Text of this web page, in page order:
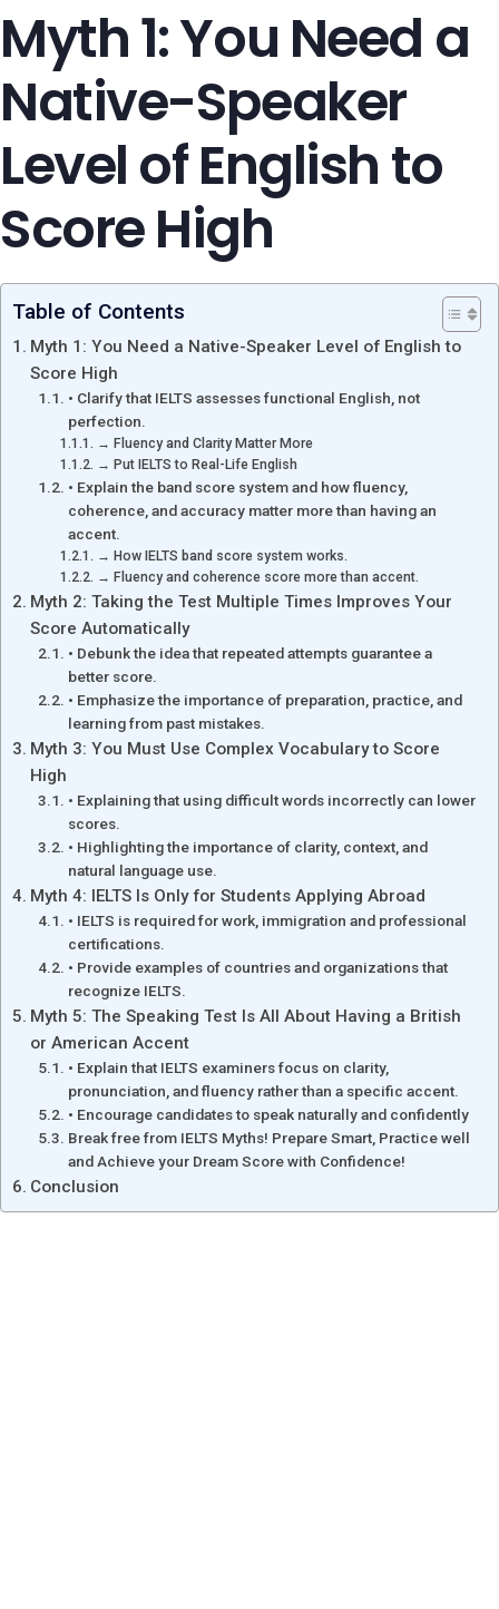
Myth 1: You Need a
Native-Speaker
Level of English to
Score High
Table of Contents
Myth 1: You Need a Native-Speaker Level of English to
Score High
• Clarify that IELTS assesses functional English, not
perfection.
→ Fluency and Clarity Matter More
→ Put IELTS to Real-Life English
• Explain the band score system and how fluency,
coherence, and accuracy matter more than having an
accent.
→ How IELTS band score system works.
→ Fluency and coherence score more than accent.
Myth 2: Taking the Test Multiple Times Improves Your
Score Automatically
• Debunk the idea that repeated attempts guarantee a
better score.
• Emphasize the importance of preparation, practice, and
learning from past mistakes.
Myth 3: You Must Use Complex Vocabulary to Score
High
• Explaining that using difficult words incorrectly can lower
scores.
• Highlighting the importance of clarity, context, and
natural language use.
Myth 4: IELTS Is Only for Students Applying Abroad
• IELTS is required for work, immigration and professional
certifications.
• Provide examples of countries and organizations that
recognize IELTS.
Myth 5: The Speaking Test Is All About Having a British
or American Accent
• Explain that IELTS examiners focus on clarity,
pronunciation, and fluency rather than a specific accent.
• Encourage candidates to speak naturally and confidently
Break free from IELTS Myths! Prepare Smart, Practice well
and Achieve your Dream Score with Confidence!
Conclusion